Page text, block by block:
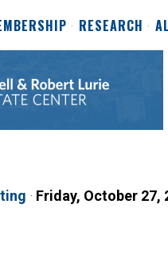
RESEARCH
· Friday, October 27,